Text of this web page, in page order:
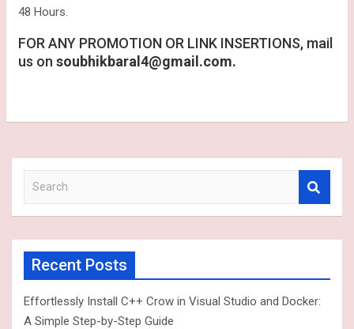
48 Hours.
FOR ANY PROMOTION OR LINK INSERTIONS, mail
us on soubhikbaral4@gmail.com.
a
r
h
Recent Posts
Effortlessly Install C++ Crow in Visual Studio and Docker:
A Simple Step-by-Step Guide